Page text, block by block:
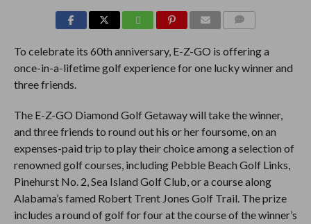
To celebrate its 60th anniversary, E-Z-GO is offering a
once-in-a-lifetime golf experience for one lucky winner and
three friends.
The E-Z-GO Diamond Golf Getaway will take the winner,
and three friends to round out his or her foursome, on an
expenses-paid trip to play their choice among a selection of
renowned golf courses, including Pebble Beach Golf Links,
Pinehurst No. 2, Sea Island Golf Club, or a course along
Alabama’s famed Robert Trent Jones Golf Trail. The prize
includes a round of golf for four at the course of the winner’s